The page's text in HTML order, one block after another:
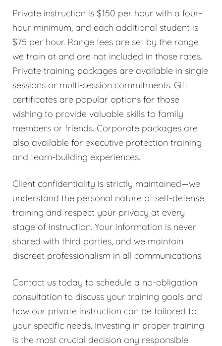
Private instruction is $150 per hour with a four-
hour minimum, and each additional student is
$75 per hour. Range fees are set by the range
we train at and are not included in those rates.
Private training packages are available in single
sessions or multi-session commitments. Gift
certificates are popular options for those
wishing to provide valuable skills to family
members or friends. Corporate packages are
also available for executive protection training
and team-building experiences.
Client confidentiality is strictly maintained—we
understand the personal nature of self-defense
training and respect your privacy at every
stage of instruction. Your information is never
shared with third parties, and we maintain
discreet professionalism in all communications.
Contact us today to schedule a no-obligation
consultation to discuss your training goals and
how our private instruction can be tailored to
your specific needs. Investing in proper training
is the most crucial decision any responsible